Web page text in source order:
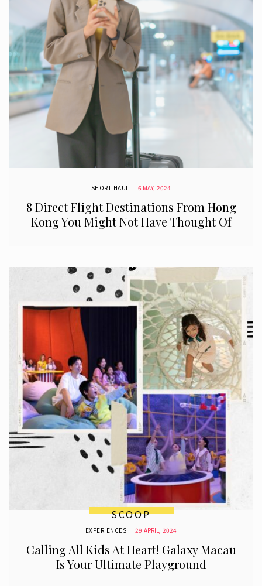
SHORT HAUL 6 MAY, 2024
8 Direct Flight Destinations From Hong
Kong You Might Not Have Thought Of
SCOOP
EXPERIENCES 29 APRIL, 2024
Calling All Kids At Heart! Galaxy Macau
Is Your Ultimate Playground